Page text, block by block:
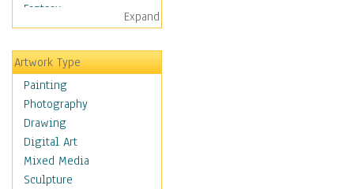
Fantasy
Figurative
Hobbies
Holidays
Seasonal
Special Occasions
Home & Hearth
Maps
Military & Law
Motivational
Expand
Artwork Type
Painting
Photography
Drawing
Digital Art
Mixed Media
Sculpture